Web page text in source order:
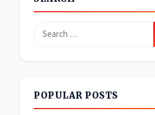
Search
POPULAR POSTS